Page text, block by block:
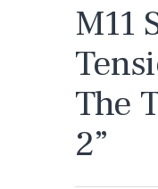
M11
The
2”